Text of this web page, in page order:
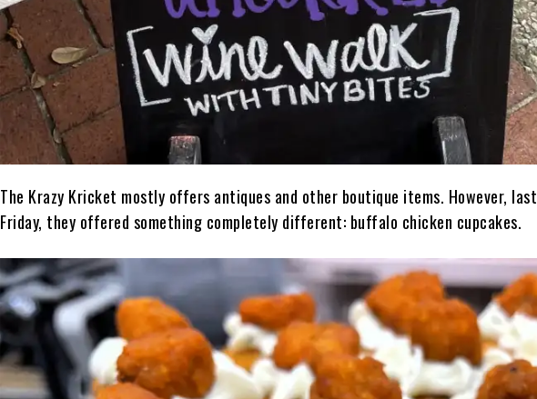
The Krazy Kricket mostly offers antiques and other boutique items. However, last
Friday, they offered something completely different: buffalo chicken cupcakes.